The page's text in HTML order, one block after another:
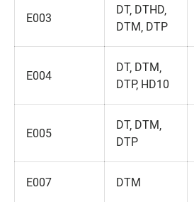
E003
DT‚ DTHD‚
DTM‚ DTP
E004
DT‚ DTM‚
DTP‚ HD10
E005
DT‚ DTM‚
DTP
E007 DTM